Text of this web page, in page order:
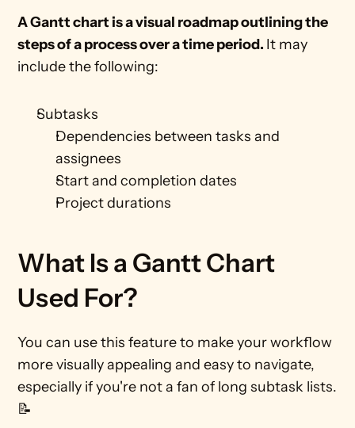
A Gantt chart is a visual roadmap outlining the
steps of a process over a time period. It may
include the following:
Subtasks
Dependencies between tasks and
assignees
Start and completion dates
Project durations
What Is a Gantt Chart
Used For?
You can use this feature to make your workflow
more visually appealing and easy to navigate,
especially if you're not a fan of long subtask lists.
📝